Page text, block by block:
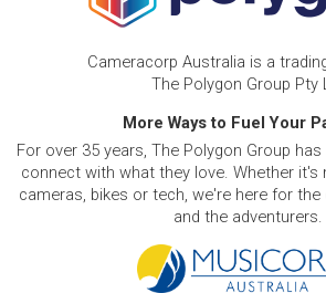
Cameracorp Australia is a
The Polygon Group Pty
More Ways to Fuel Your
For over 35 years, The Polygon Group
connect with what they love. Whether it's
cameras, bikes or tech, we're here for
and the adventurers.